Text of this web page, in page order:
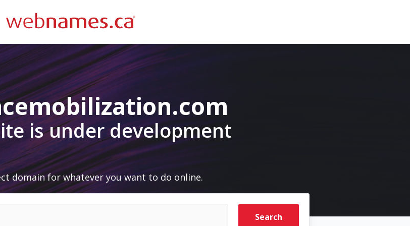
is under development
domain for whatever you want to do online.
Search